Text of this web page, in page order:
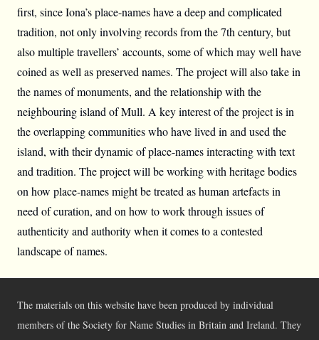
first, since Iona’s place-names have a deep and complicated
tradition, not only involving records from the 7th century, but
also multiple travellers’ accounts, some of which may well have
coined as well as preserved names. The project will also take in
the names of monuments, and the relationship with the
neighbouring island of Mull. A key interest of the project is in
the overlapping communities who have lived in and used the
island, with their dynamic of place-names interacting with text
and tradition. The project will be working with heritage bodies
on how place-names might be treated as human artefacts in
need of curation, and on how to work through issues of
authenticity and authority when it comes to a contested
landscape of names.
The materials on this website have been produced by individual
members of the Society for Name Studies in Britain and Ireland. They